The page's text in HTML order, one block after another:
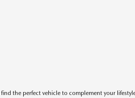
the perfect vehicle to complement your